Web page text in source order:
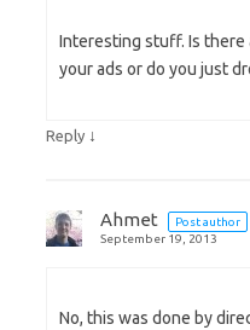
Interesting stuff. Is
your ads or do you just
Reply ↓
Ahmet
Post author
September 19, 2013
No, this was done by